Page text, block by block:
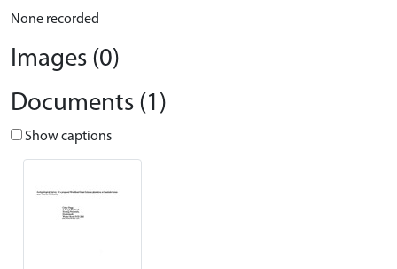
None recorded
Images (0)
Documents (1)
Show captions